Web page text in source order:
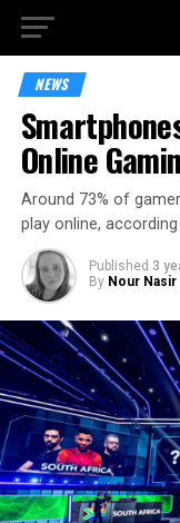
NEWS
Online
Around 73% of
play online,
Published 3
By Nour Nasir